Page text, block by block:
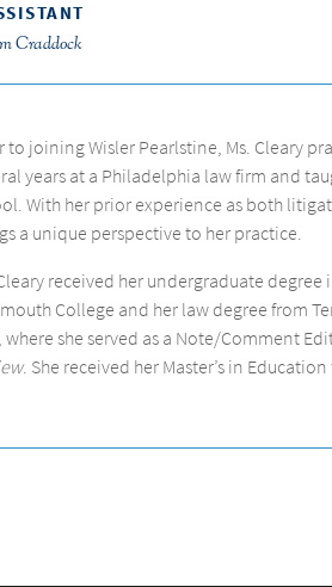
Craddock
to joining Wisler Pearlstine, Ms. Cleary
years at a Philadelphia law firm and
With her prior experience as both
a unique perspective to her practice.
received her undergraduate degree
College and her law degree from
where she served as a Note/Comment
. She received her Master’s in